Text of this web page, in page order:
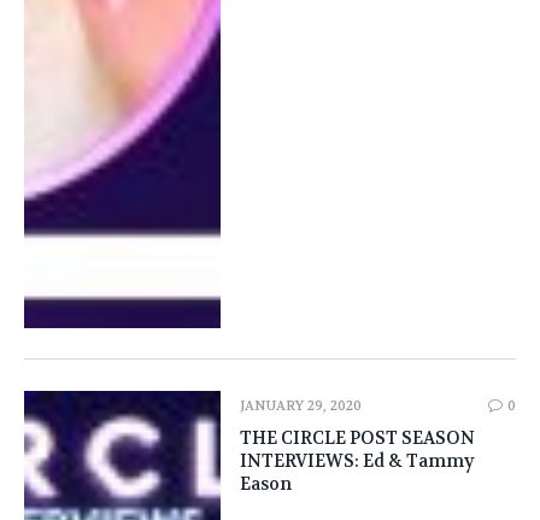
JANUARY 29, 2020 0
THE CIRCLE POST SEASON
INTERVIEWS: Ed & Tammy
Eason